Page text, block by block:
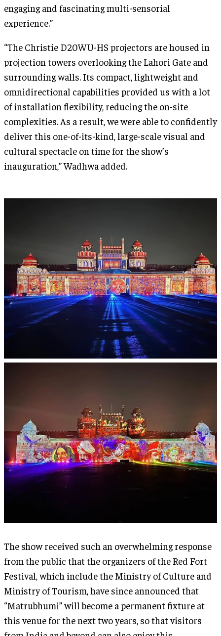
engaging and fascinating multi-sensorial
experience.”
“The Christie D20WU-HS projectors are housed in
projection towers overlooking the Lahori Gate and
surrounding walls. Its compact, lightweight and
omnidirectional capabilities provided us with a lot
of installation flexibility, reducing the on-site
complexities. As a result, we were able to confidently
deliver this one-of-its-kind, large-scale visual and
cultural spectacle on time for the show’s
inauguration,” Wadhwa added.
The show received such an overwhelming response
from the public that the organizers of the Red Fort
Festival, which include the Ministry of Culture and
Ministry of Tourism, have since announced that
“Matrubhumi” will become a permanent fixture at
this venue for the next two years, so that visitors